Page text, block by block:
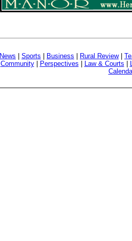
News Sports Business Rural Review|
Community| Perspectives Law & Courts